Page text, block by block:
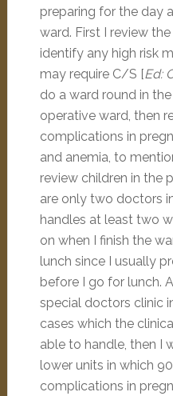
preparing for the day
ward. First I review
identify any high risk
may require C/S [Ed:
do a ward round in
operative ward, then
complications in
and anemia, to
review children in the
are only two doctors
handles at least two
on when I finish the
lunch since I usually
before I go for lunch.
special doctors clinic
cases which the
able to handle, then I
lower units in which
complications in